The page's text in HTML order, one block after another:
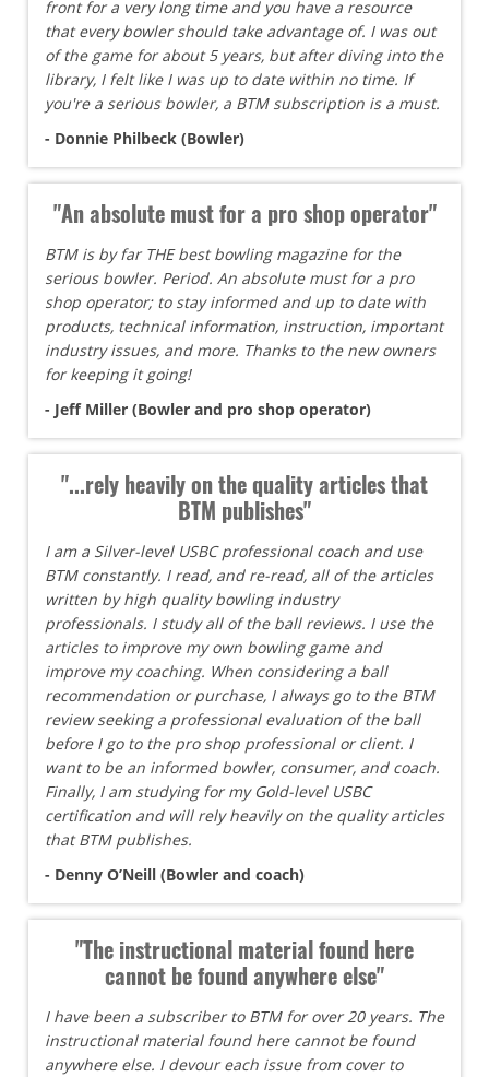
front for a very long time and you have a resource
that every bowler should take advantage of. I was out
of the game for about 5 years, but after diving into the
library, I felt like I was up to date within no time. If
you're a serious bowler, a BTM subscription is a must.
- Donnie Philbeck (Bowler)
"An absolute must for a pro shop operator"
BTM is by far THE best bowling magazine for the
serious bowler. Period. An absolute must for a pro
shop operator; to stay informed and up to date with
products, technical information, instruction, important
industry issues, and more. Thanks to the new owners
for keeping it going!
- Jeff Miller (Bowler and pro shop operator)
"...rely heavily on the quality articles that
BTM publishes"
I am a Silver-level USBC professional coach and use
BTM constantly. I read, and re-read, all of the articles
written by high quality bowling industry
professionals. I study all of the ball reviews. I use the
articles to improve my own bowling game and
improve my coaching. When considering a ball
recommendation or purchase, I always go to the BTM
review seeking a professional evaluation of the ball
before I go to the pro shop professional or client. I
want to be an informed bowler, consumer, and coach.
Finally, I am studying for my Gold-level USBC
certification and will rely heavily on the quality articles
that BTM publishes.
- Denny O’Neill (Bowler and coach)
"The instructional material found here
cannot be found anywhere else"
I have been a subscriber to BTM for over 20 years. The
instructional material found here cannot be found
anywhere else. I devour each issue from cover to